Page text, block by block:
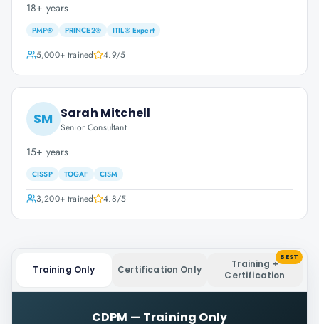
18+ years
PMP® PRINCE2® ITIL® Expert
5,000+trained 4.9/5
SM Sarah Mitchell
Senior Consultant
15+ years
CISSP TOGAF CISM
3,200+trained 4.8/5
Training Only Certification Only
Training +
Certification
BEST
CDPM — Training Only